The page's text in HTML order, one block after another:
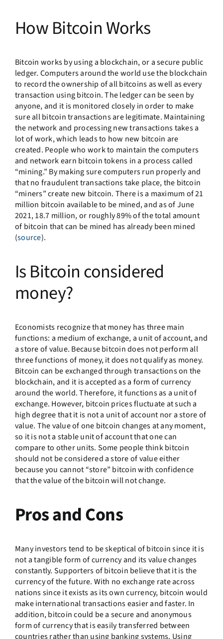
How Bitcoin Works
Bitcoin works by using a blockchain, or a secure public
ledger. Computers around the world use the blockchain
to record the ownership of all bitcoins as well as every
transaction using bitcoin. The ledger can be seen by
anyone, and it is monitored closely in order to make
sure all bitcoin transactions are legitimate. Maintaining
the network and processing new transactions takes a
lot of work, which leads to how new bitcoin are
created. People who work to maintain the computers
and network earn bitcoin tokens in a process called
“mining.” By making sure computers run properly and
that no fraudulent transactions take place, the bitcoin
“miners” create new bitcoin. There is a maximum of 21
million bitcoin available to be mined, and as of June
2021, 18.7 million, or roughly 89% of the total amount
of bitcoin that can be mined has already been mined
(source).
Is Bitcoin considered
money?
Economists recognize that money has three main
functions: a medium of exchange, a unit of account, and
a store of value. Because bitcoin does not perform all
three functions of money, it does not qualify as money.
Bitcoin can be exchanged through transactions on the
blockchain, and it is accepted as a form of currency
around the world. Therefore, it functions as a unit of
exchange. However, bitcoin prices fluctuate at such a
high degree that it is not a unit of account nor a store of
value. The value of one bitcoin changes at any moment,
so it is not a stable unit of account that one can
compare to other units. Some people think bitcoin
should not be considered a store of value either
because you cannot “store” bitcoin with confidence
that the value of the bitcoin will not change.
Pros and Cons
Many investors tend to be skeptical of bitcoin since it is
not a tangible form of currency and its value changes
constantly. Supporters of bitcoin believe that it is the
currency of the future. With no exchange rate across
nations since it exists as its own currency, bitcoin would
make international transactions easier and faster. In
addition, bitcoin could be a secure and anonymous
form of currency that is easily transferred between
countries rather than using banking systems. Using